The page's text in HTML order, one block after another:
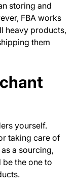
storing and
FBA works
heavy products,
them
yourself.
taking care of
a sourcing,
be the one to